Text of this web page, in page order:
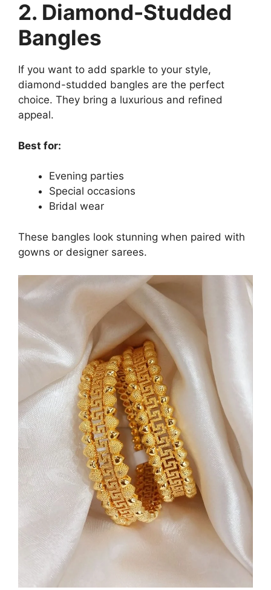
2. Diamond-Studded
Bangles
If you want to add sparkle to your style,
diamond-studded bangles are the perfect
choice. They bring a luxurious and refined
appeal.
Best for:
Evening parties
Special occasions
Bridal wear
These bangles look stunning when paired with
gowns or designer sarees.